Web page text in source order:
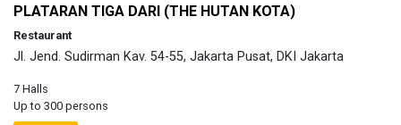
PLATARAN TIGA DARI (THE HUTAN KOTA)
Restaurant
Jl. Jend. Sudirman Kav. 54-55, Jakarta Pusat, DKI Jakarta
7 Halls
Up to 300 persons